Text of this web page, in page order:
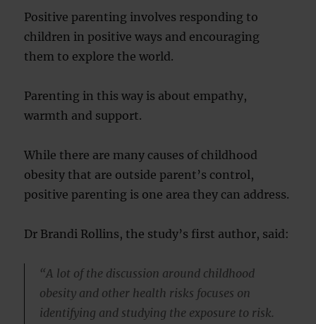
Positive parenting involves responding to
children in positive ways and encouraging
them to explore the world.
Parenting in this way is about empathy,
warmth and support.
While there are many causes of childhood
obesity that are outside parent’s control,
positive parenting is one area they can address.
Dr Brandi Rollins, the study’s first author, said:
“A lot of the discussion around childhood
obesity and other health risks focuses on
identifying and studying the exposure to risk.